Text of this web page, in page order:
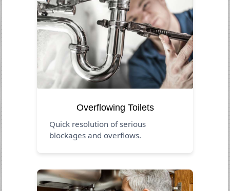
Overflowing Toilets
Quick resolution of serious
blockages and overflows.